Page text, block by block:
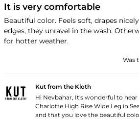
5
out
of
5
stars
It is very comfortable
Beautiful color. Feels soft, drapes
edges, they unravel in the wash.
for hotter weather.
Was
Kut from the Kloth
Hi Nevbahar, It's wonderful to
Charlotte High Rise Wide Leg in
and that you love the beautiful